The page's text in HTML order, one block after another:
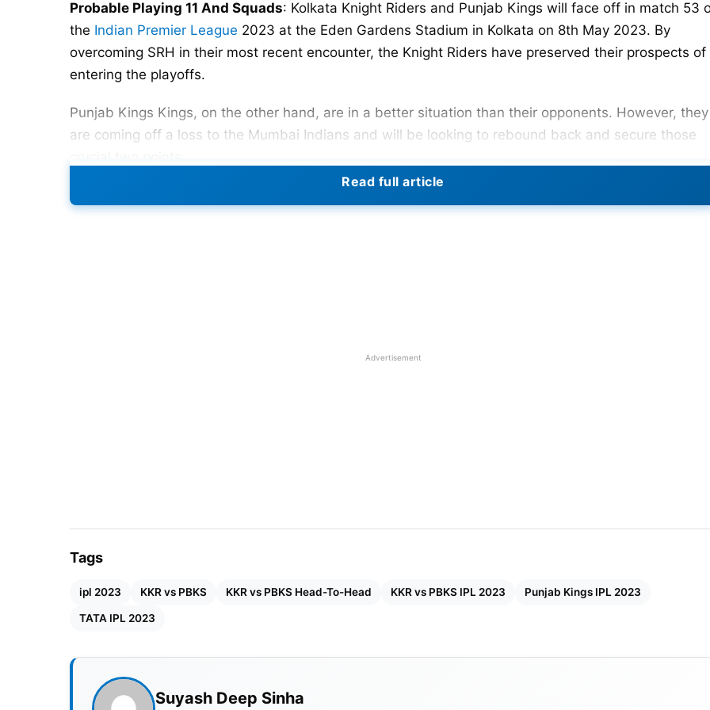
Probable Playing 11 And Squads: Kolkata Knight Riders and Punjab Kings will face off in match 53
the Indian Premier League 2023 at the Eden Gardens Stadium in Kolkata on 8th May 2023. By
overcoming SRH in their most recent encounter, the Knight Riders have preserved their prospects of
entering the playoffs.
Punjab Kings Kings, on the other hand, are in a better situation than their opponents. However, they
are coming off a loss to the Mumbai Indians and will be looking to rebound back and secure those
KKR vs PBKS Head-To-Head Record
In IPL matches, Kolkata Knight Riders led Punjab Kings with a score of 20-11. Both teams have
battled against each other 30 times in all IPL seasons played to date. KKR has won 20 of the last
Read full article
Advertisement
Tags
ipl 2023 KKR vs PBKS KKR vs PBKS Head-To-Head KKR vs PBKS IPL 2023 Punjab Kings IPL 2023
TATA IPL 2023
Suyash Deep Sinha